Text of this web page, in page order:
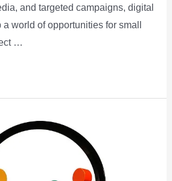
and targeted campaigns, digital
world of opportunities for small
…